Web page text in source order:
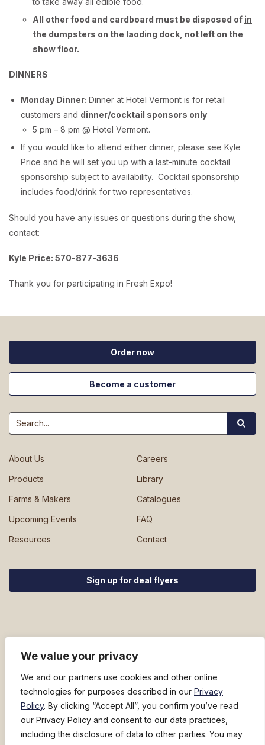
We value your privacy
We and our partners use cookies and other online
technologies for purposes described in our Privacy
Policy. By clicking “Accept All”, you confirm you’ve read
our Privacy Policy and consent to our data practices,
including the disclosure of data to other parties. You may
All other food and cardboard must be disposed of in
the dumpsters on the laoding dock , not left on the
show floor.
DINNERS
Monday Dinner: Dinner at Hotel Vermont is for retail
customers and dinner/cocktail sponsors only
5 pm – 8 pm @ Hotel Vermont.
If you would like to attend either dinner, please see Kyle
Price and he will set you up with a last-minute cocktail
sponsorship subject to availability. Cocktail sponsorship
includes food/drink for two representatives.
Should you have any issues or questions during the show,
contact:
Kyle Price: 570-877-3636
Thank you for participating in Fresh Expo!
Order now
Become a customer
About Us
Products
Farms & Makers
Upcoming Events
Resources
Careers
Library
Catalogues
FAQ
Contact
Search
Sign up for deal flyers
800-228-5481
449 River StreetNorth Springfield, Vermont 05150
Privacy Policy| Terms and Conditions|Notice at Collection| Fuel